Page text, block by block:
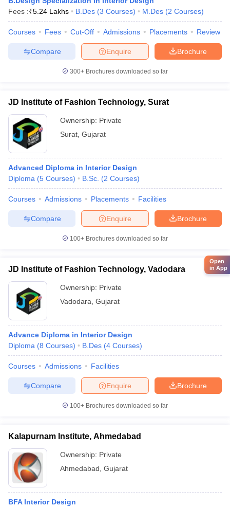
Fees :₹5.24 Lakhs B.Des (3 Courses) M.Des (2 Courses)
Courses Fees Cut-Off Admissions Placements Review
Brochure
Enquire
Compare
300+ Brochures downloaded so far
JD Institute of Fashion Technology, Surat
Ownership: Private
Surat Gujarat
Advanced Diploma in Interior Design
Diploma (5 Courses) B.Sc. (2 Courses)
Courses Admissions Placements Facilities
Brochure
Enquire
Compare
100+ Brochures downloaded so far
JD Institute of Fashion Technology, Vadodara
Ownership: Private
Vadodara Gujarat
Advance Diploma in Interior Design
Diploma (8 Courses) B.Des (4 Courses)
Courses Admissions Facilities
Brochure
Enquire
Compare
100+ Brochures downloaded so far
Kalapurnam Institute, Ahmedabad
Ownership: Private
Ahmedabad Gujarat
BFA Interior Design
Open
in App